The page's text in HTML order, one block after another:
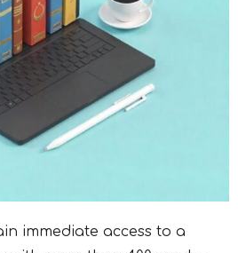
immediate access to a